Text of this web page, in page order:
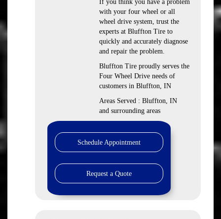
If you think you have a problem
with your four wheel or all
wheel drive system, trust the
experts at Bluffton Tire to
quickly and accurately diagnose
and repair the problem.
Bluffton Tire proudly serves the
Four Wheel Drive needs of
customers in Bluffton, IN
Areas Served : Bluffton, IN
and surrounding areas
Schedule Appointment
Request a Quote